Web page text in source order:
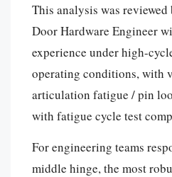
This analysis was reviewed
Door Hardware Engineer
experience under high-
operating conditions, with
articulation fatigue / pin
with fatigue cycle test
For engineering teams
middle hinge, the most